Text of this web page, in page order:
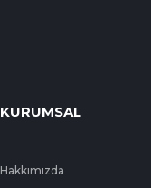
KURUMSAL
Hakkımızda